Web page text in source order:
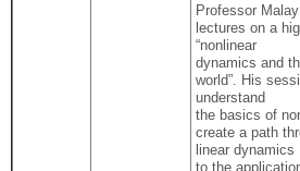
Professor
lectures on a
“nonlinear
dynamics and
world”. His
understand
the basics of
create a path
linear dynamics
to the